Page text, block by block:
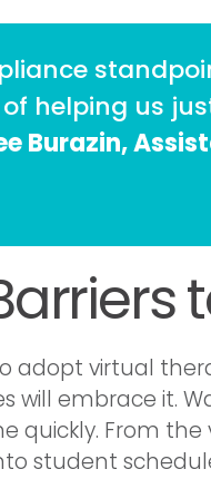
helping us
Burazin,
adopt virtual
will embrace it.
quickly. From the
student